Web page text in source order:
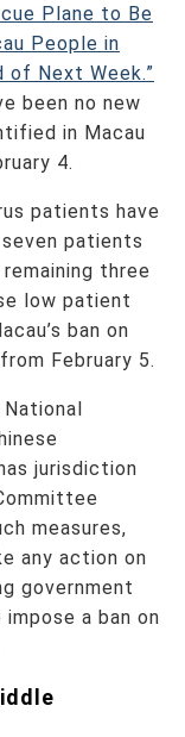
Plane to Be
People in
of Next Week.”
been no new
in Macau
4.
patients have
patients
three
low patient
ban on
February 5.
jurisdiction
measures,
any action on
government
a ban on